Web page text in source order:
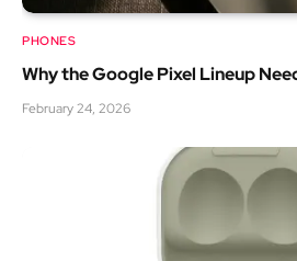
PHONES
Why the Google Pixel Lineup
February 24, 2026